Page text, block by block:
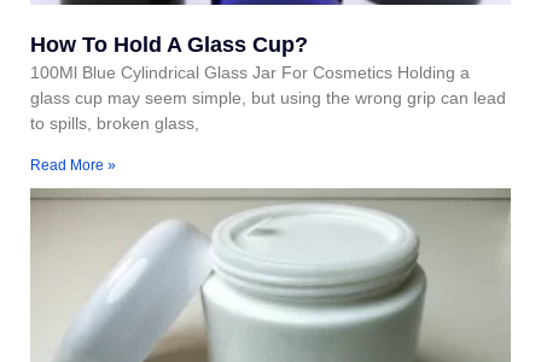
How To Hold A Glass Cup?
100Ml Blue Cylindrical Glass Jar For Cosmetics Holding a
glass cup may seem simple, but using the wrong grip can lead
to spills, broken glass,
Read More »